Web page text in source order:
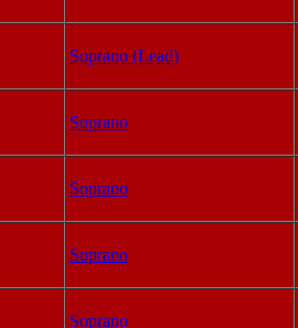
Soprano (Lead)
Soprano
Soprano
Soprano
Soprano